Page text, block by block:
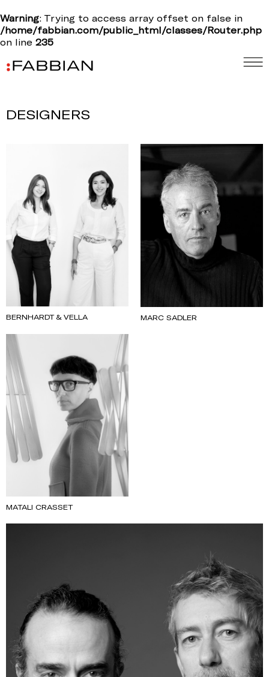
Warning: Trying to access array offset on false in
/home/fabbian.com/public_html/classes/Router.php
on line 235
DESIGNERS
BERNHARDT & VELLA MARC SADLER
MATALI CRASSET